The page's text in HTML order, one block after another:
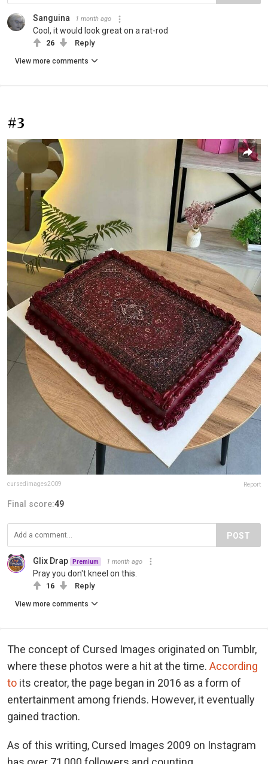
Sanguina 1 month ago
Cool, it would look great on a rat-rod
26 Reply
View more comments
#3
cursedimages2009 Report
Final score:49
POST
Glix Drap Premium 1 month ago
Pray you don't kneel on this.
16 Reply
View more comments
The concept of Cursed Images originated on Tumblr,
where these photos were a hit at the time. According
to its creator, the page began in 2016 as a form of
entertainment among friends. However, it eventually
gained traction.
As of this writing, Cursed Images 2009 on Instagram